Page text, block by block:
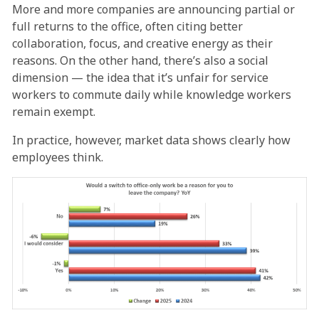
More and more companies are announcing partial or
full returns to the office, often citing better
collaboration, focus, and creative energy as their
reasons. On the other hand, there’s also a social
dimension — the idea that it’s unfair for service
workers to commute daily while knowledge workers
remain exempt.
In practice, however, market data shows clearly how
employees think.